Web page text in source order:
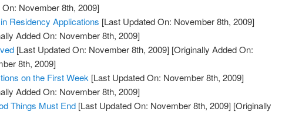
On: November 8th, 2009]
Residency Applications [Last Updated On: November 8th, 2009]
Added On: November 8th, 2009]
[Last Updated On: November 8th, 2009] [Originally Added On:
8th, 2009]
on the First Week [Last Updated On: November 8th, 2009]
Added On: November 8th, 2009]
Things Must End [Last Updated On: November 8th, 2009] [Originally